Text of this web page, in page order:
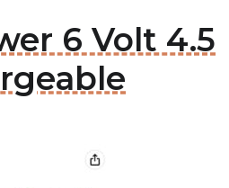
6 Volt 4.5